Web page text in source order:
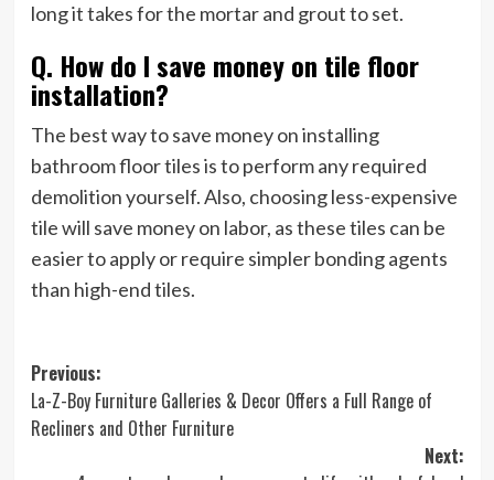
long it takes for the mortar and grout to set.
Q. How do I save money on tile floor
installation?
The best way to save money on installing
bathroom floor tiles is to perform any required
demolition yourself. Also, choosing less-expensive
tile will save money on labor, as these tiles can be
easier to apply or require simpler bonding agents
than high-end tiles.
Post
navigation
Previous:
La-Z-Boy Furniture Galleries & Decor Offers a Full Range of
Recliners and Other Furniture
Next: